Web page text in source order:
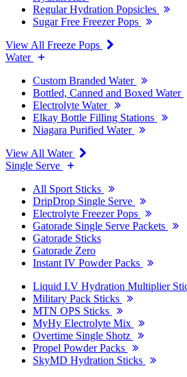
Regular Hydration Popsicles
Sugar Free Freezer Pops
View All Freeze Pops
Water
Custom Branded Water
Bottled, Canned and Boxed Water
Electrolyte Water
Elkay Bottle Filling Stations
Niagara Purified Water
View All Water
Single Serve
All Sport Sticks
DripDrop Single Serve
Electrolyte Freezer Pops
Gatorade Single Serve Packets
Gatorade Sticks
Gatorade Zero
Instant IV Powder Packs
Liquid I.V Hydration Multiplier
Military Pack Sticks
MTN OPS Sticks
MyHy Electrolyte Mix
Overtime Single Shotz
Propel Powder Packs
SkyMD Hydration Sticks